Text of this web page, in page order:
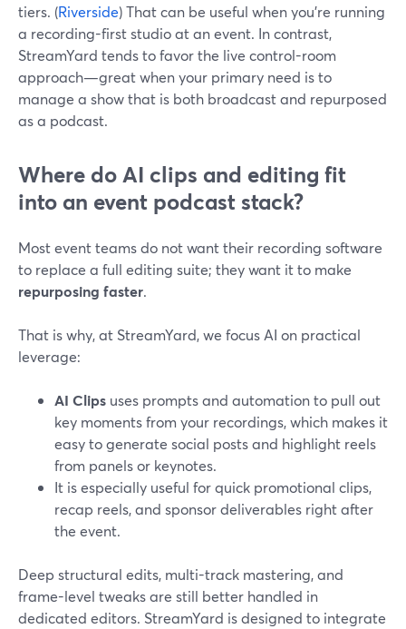
tiers. (Riverside) That can be useful when you’re running
a recording-first studio at an event. In contrast,
StreamYard tends to favor the live control-room
approach—great when your primary need is to
manage a show that is both broadcast and repurposed
as a podcast.
Where do AI clips and editing fit
into an event podcast stack?
Most event teams do not want their recording software
to replace a full editing suite; they want it to make
repurposing faster.
That is why, at StreamYard, we focus AI on practical
leverage:
AI Clips uses prompts and automation to pull out
key moments from your recordings, which makes it
easy to generate social posts and highlight reels
from panels or keynotes.
It is especially useful for quick promotional clips,
recap reels, and sponsor deliverables right after
the event.
Deep structural edits, multi-track mastering, and
frame-level tweaks are still better handled in
dedicated editors. StreamYard is designed to integrate